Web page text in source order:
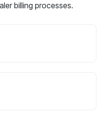
billing processes.